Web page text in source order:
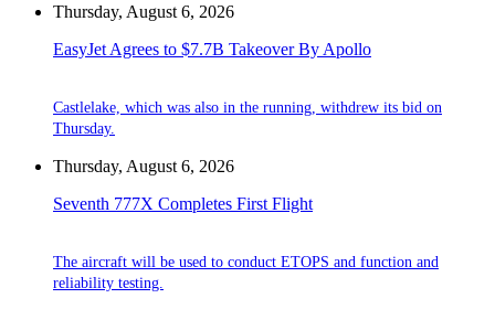
Thursday, August 6, 2026
EasyJet Agrees to $7.7B Takeover By Apollo
Castlelake, which was also in the running, withdrew its bid on
Thursday.
Thursday, August 6, 2026
Seventh 777X Completes First Flight
The aircraft will be used to conduct ETOPS and function and
reliability testing.